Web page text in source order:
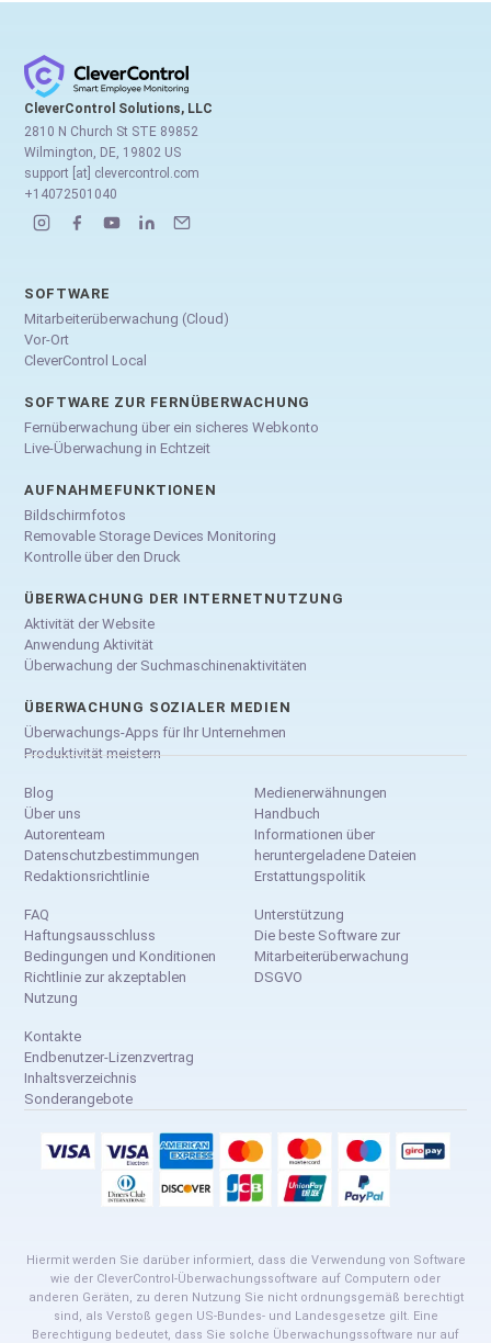
CleverControl Solutions, LLC
2810 N Church St STE 89852
Wilmington, DE, 19802 US
support [at] clevercontrol.com
+14072501040
SOFTWARE
Mitarbeiterüberwachung (Cloud)
Vor-Ort
CleverControl Local
SOFTWARE ZUR FERNÜBERWACHUNG
Fernüberwachung über ein sicheres Webkonto
Live-Überwachung in Echtzeit
AUFNAHMEFUNKTIONEN
Bildschirmfotos
Removable Storage Devices Monitoring
Kontrolle über den Druck
ÜBERWACHUNG DER INTERNETNUTZUNG
Aktivität der Website
Anwendung Aktivität
Überwachung der Suchmaschinenaktivitäten
ÜBERWACHUNG SOZIALER MEDIEN
Überwachungs-Apps für Ihr Unternehmen
Produktivität meistern
Blog
Über uns
Autorenteam
Datenschutzbestimmungen
Redaktionsrichtlinie
Medienerwähnungen
Handbuch
Informationen über
heruntergeladene Dateien
Erstattungspolitik
FAQ
Haftungsausschluss
Bedingungen und Konditionen
Richtlinie zur akzeptablen
Nutzung
Unterstützung
Die beste Software zur
Mitarbeiterüberwachung
DSGVO
Kontakte
Endbenutzer-Lizenzvertrag
Inhaltsverzeichnis
Sonderangebote
Hiermit werden Sie darüber informiert, dass die Verwendung von Software
wie der CleverControl-Überwachungssoftware auf Computern oder
anderen Geräten, zu deren Nutzung Sie nicht ordnungsgemäß berechtigt
sind, als Verstoß gegen US-Bundes- und Landesgesetze gilt. Eine
Berechtigung bedeutet, dass Sie solche Überwachungssoftware nur auf